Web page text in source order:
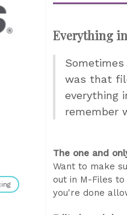
Everything
was that
everything
remember
The one and
Want to make
out in M-Files
you're done